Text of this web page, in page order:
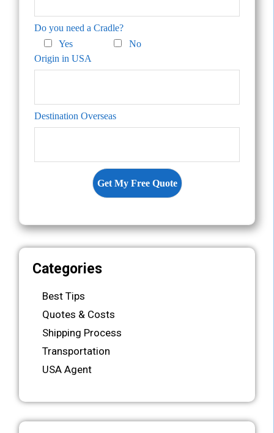
Do you need a Cradle?
Yes
No
Origin in USA
Destination Overseas
Categories
Best Tips
Quotes & Costs
Shipping Process
Transportation
USA Agent